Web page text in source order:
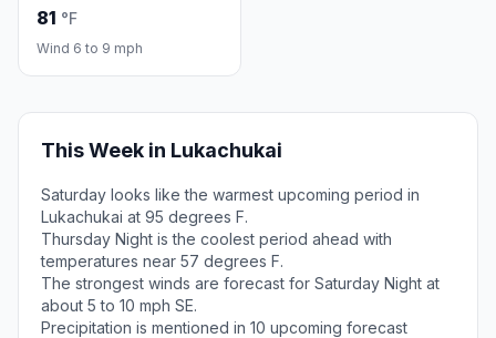
81 °F
Wind 6 to 9 mph
This Week in Lukachukai
Saturday looks like the warmest upcoming period in
Lukachukai at 95 degrees F.
Thursday Night is the coolest period ahead with
temperatures near 57 degrees F.
The strongest winds are forecast for Saturday Night at
about 5 to 10 mph SE.
Precipitation is mentioned in 10 upcoming forecast